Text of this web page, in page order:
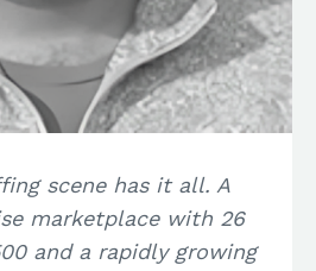
scene has it all. A
marketplace with 26
and a rapidly growing